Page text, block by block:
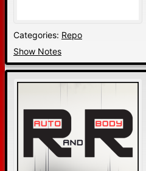
Categories: Repo
Show Notes